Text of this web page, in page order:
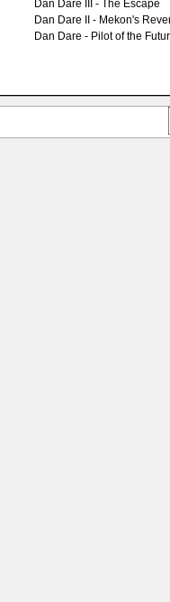
Dan Dare III - The Escape
Dan Dare II - Mekon's
Dan Dare - Pilot of the